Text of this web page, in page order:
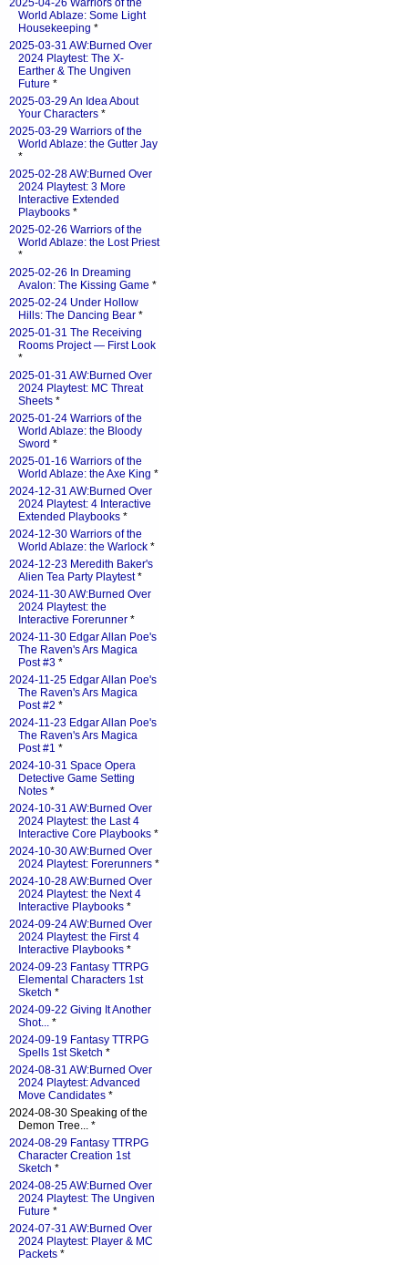
2025-04-26 Warriors of the
World Ablaze: Some Light
Housekeeping *
2025-03-31 AW:Burned Over
2024 Playtest: The X-
Earther & The Ungiven
Future *
2025-03-29 An Idea About
Your Characters *
2025-03-29 Warriors of the
World Ablaze: the Gutter Jay
*
2025-02-28 AW:Burned Over
2024 Playtest: 3 More
Interactive Extended
Playbooks *
2025-02-26 Warriors of the
World Ablaze: the Lost Priest
*
2025-02-26 In Dreaming
Avalon: The Kissing Game *
2025-02-24 Under Hollow
Hills: The Dancing Bear *
2025-01-31 The Receiving
Rooms Project — First Look
*
2025-01-31 AW:Burned Over
2024 Playtest: MC Threat
Sheets *
2025-01-24 Warriors of the
World Ablaze: the Bloody
Sword *
2025-01-16 Warriors of the
World Ablaze: the Axe King *
2024-12-31 AW:Burned Over
2024 Playtest: 4 Interactive
Extended Playbooks *
2024-12-30 Warriors of the
World Ablaze: the Warlock *
2024-12-23 Meredith Baker's
Alien Tea Party Playtest*
2024-11-30 AW:Burned Over
2024 Playtest: the
Interactive Forerunner *
2024-11-30 Edgar Allan Poe's
The Raven's Ars Magica
Post #3 *
2024-11-25 Edgar Allan Poe's
The Raven's Ars Magica
Post #2 *
2024-11-23 Edgar Allan Poe's
The Raven's Ars Magica
Post #1 *
2024-10-31 Space Opera
Detective Game Setting
Notes *
2024-10-31 AW:Burned Over
2024 Playtest: the Last 4
Interactive Core Playbooks *
2024-10-30 AW:Burned Over
2024 Playtest: Forerunners *
2024-10-28 AW:Burned Over
2024 Playtest: the Next 4
Interactive Playbooks *
2024-09-24 AW:Burned Over
2024 Playtest: the First 4
Interactive Playbooks *
2024-09-23 Fantasy TTRPG
Elemental Characters 1st
Sketch *
2024-09-22 Giving It Another
Shot... *
2024-09-19 Fantasy TTRPG
Spells 1st Sketch *
2024-08-31 AW:Burned Over
2024 Playtest: Advanced
Move Candidates *
2024-08-30 Speaking of the
Demon Tree... *
2024-08-29 Fantasy TTRPG
Character Creation 1st
Sketch *
2024-08-25 AW:Burned Over
2024 Playtest: The Ungiven
Future *
2024-07-31 AW:Burned Over
2024 Playtest: Player & MC
Packets *